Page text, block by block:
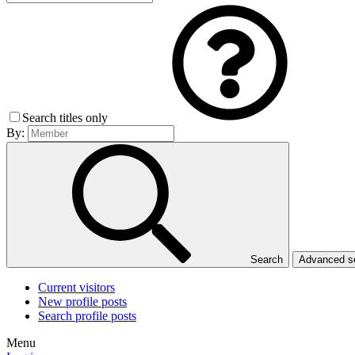
Search titles only
By:
Search Advanced
Current visitors
New profile posts
Search profile posts
Menu